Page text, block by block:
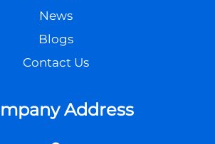
News
Blogs
Contact Us
Address